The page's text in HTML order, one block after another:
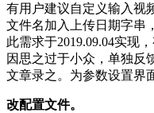
有用户建议自定义输入视
文件名加入上传日期字串
此需求于2019.09.04实现
因思之过于小众，单独反
文章录之。为参数设置界
改配置文件。